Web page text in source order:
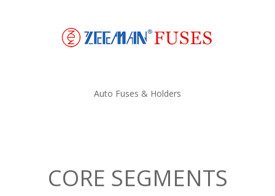
Auto Fuses & Holders
CORE SEGMENTS